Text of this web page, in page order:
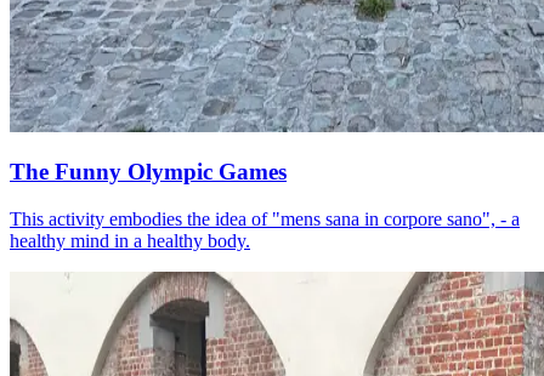
The Funny Olympic Games
This activity embodies the idea of "mens sana in corpore sano", - a
healthy mind in a healthy body.